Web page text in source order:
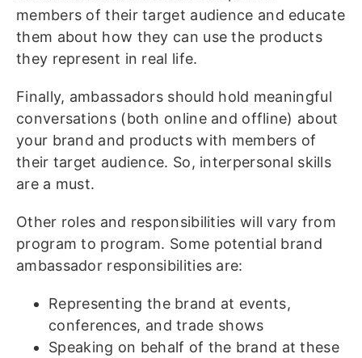
members of their target audience and educate
them about how they can use the products
they represent in real life.
Finally, ambassadors should hold meaningful
conversations (both online and offline) about
your brand and products with members of
their target audience. So, interpersonal skills
are a must.
Other roles and responsibilities will vary from
program to program. Some potential brand
ambassador responsibilities are:
Representing the brand at events,
conferences, and trade shows
Speaking on behalf of the brand at these